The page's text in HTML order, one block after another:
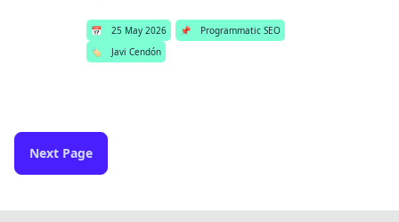
📅 25 May 2026 📌
Programmatic SEO
🏷️
Javi Cendón
Next Page